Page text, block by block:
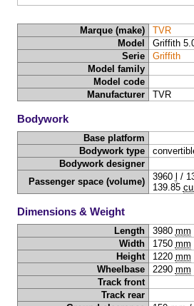
Marque (make)
TVR
Model
Griffith
Serie
Griffith
Model family
Model code
Manufacturer
TVR
Bodywork
Base platform
Bodywork type
Bodywork designer
Passenger space (volume)
3960 /
139.85
Dimensions & Weight
Length 3980 mm
Width
1750 mm
Height
1220 mm
Wheelbase
2290 mm
Track front
Track rear